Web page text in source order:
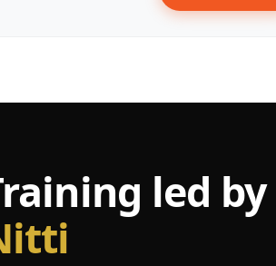
led by